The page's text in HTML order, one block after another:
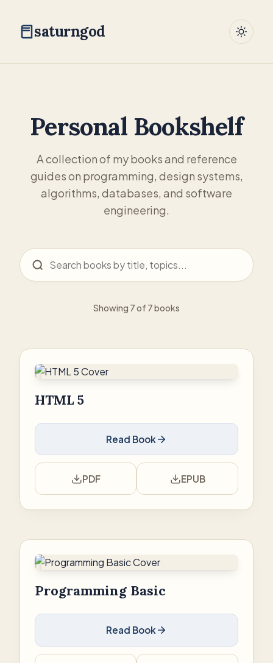
saturngod
Personal Bookshelf
A collection of my books and reference
guides on programming, design systems,
algorithms, databases, and software
engineering.
Showing 7 of 7 books
HTML 5
Read Book
PDF EPUB
Programming Basic
Read Book